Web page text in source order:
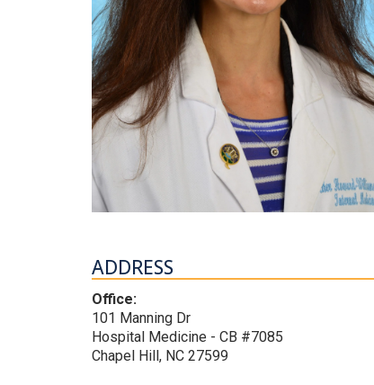
ADDRESS
Office:
101 Manning Dr
Hospital Medicine - CB #7085
Chapel Hill, NC 27599